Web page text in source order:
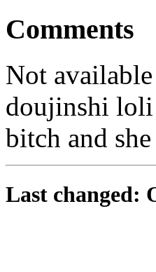
Comments
Not
doujinshi loli
bitch and
Last changed: